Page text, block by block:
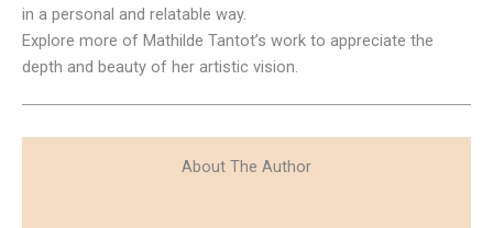
in a personal and relatable way.
Explore more of Mathilde Tantot’s work to appreciate the
depth and beauty of her artistic vision.
About The Author